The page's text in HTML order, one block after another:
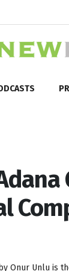
Onur Unlu is